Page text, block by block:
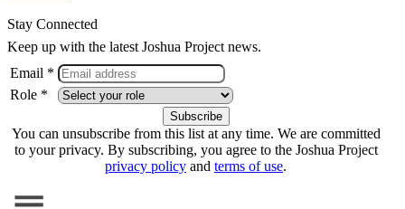
Stay Connected
Keep up with the latest Joshua Project news.
Email *
Role *
You can unsubscribe from this list at any time. We are committed
to your privacy. By subscribing, you agree to the Joshua Project
privacy policy and terms of use.